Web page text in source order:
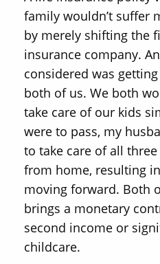
family wouldn’t suffer
by merely shifting the
insurance company.
considered was
both of us. We both
take care of our kids
were to pass, my
to take care of all
from home, resulting
moving forward. Both
brings a monetary
second income or
childcare.